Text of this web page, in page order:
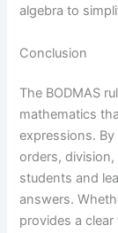
algebra to
Conclusion
The BODMAS
mathematics
expressions.
orders,
students and
answers.
provides a